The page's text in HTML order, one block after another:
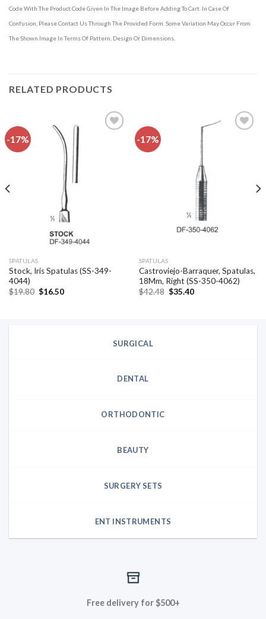
Code With The Product Code Given In The Image Before Adding To Cart. In Case Of
Confusion, Please Contact Us Through The Provided Form. Some Variation May Occur From
The Shown Image In Terms Of Pattern, Design Or Dimensions.
RELATED PRODUCTS
-17%
SPATULAS
Stock, Iris Spatulas (SS-349-
4044)
$19.80 Original
$16.50Current
-17%
SPATULAS
Castroviejo-Barraquer, Spatulas,
18Mm, Right (SS-350-4062)
$42.48 Original
$35.40Current
SURGICAL
DENTAL
ORTHODONTIC
BEAUTY
SURGERY SETS
ENT INSTRUMENTS
Free delivery for $500+